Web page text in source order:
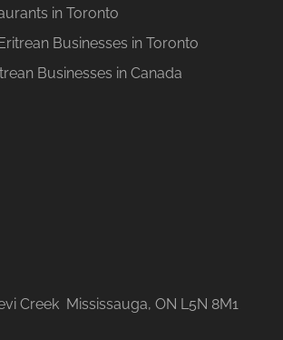
in Toronto
Businesses in Toronto
Businesses in Canada
Creek Mississauga, ON L5N 8M1